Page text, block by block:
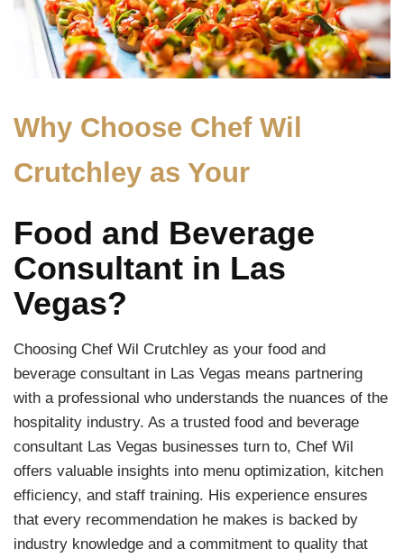
Why Choose Chef Wil
Crutchley as Your
Food and Beverage
Consultant in Las
Vegas?
Choosing Chef Wil Crutchley as your food and
beverage consultant in Las Vegas means partnering
with a professional who understands the nuances of the
hospitality industry. As a trusted food and beverage
consultant Las Vegas businesses turn to, Chef Wil
offers valuable insights into menu optimization, kitchen
efficiency, and staff training. His experience ensures
that every recommendation he makes is backed by
industry knowledge and a commitment to quality that